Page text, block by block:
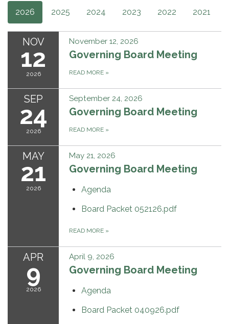
2026 2025 2024 2023 2022 2021
NOV
12
2026
November 12, 2026
Governing Board Meeting
READ MORE »
SEP
24
2026
September 24, 2026
Governing Board Meeting
READ MORE »
MAY
21
2026
May 21, 2026
Governing Board Meeting
Agenda
Board Packet 052126.pdf
READ MORE »
APR
9
2026
April 9, 2026
Governing Board Meeting
Agenda
Board Packet 040926.pdf